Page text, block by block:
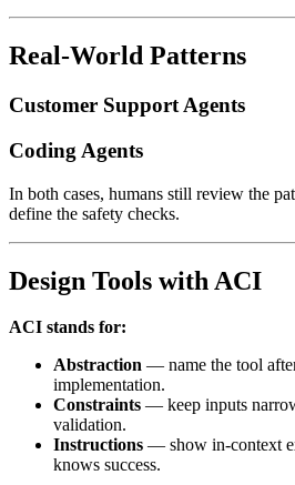
Real-World Patterns
Customer Support Agents
Coding Agents
In both cases, humans still review the
define the safety checks.
Design Tools with ACI
ACI stands for:
Abstraction — name the tool
implementation.
Constraints — keep inputs
validation.
Instructions — show in-context
knows success.